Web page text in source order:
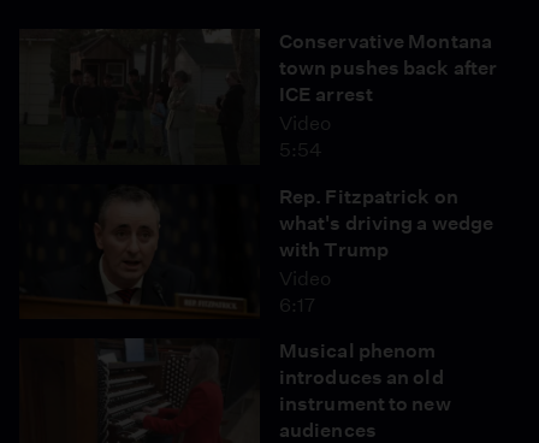
Conservative Montana
town pushes back after
ICE arrest
Video
5:54
Rep. Fitzpatrick on
what's driving a wedge
with Trump
Video
6:17
Musical phenom
introduces an old
instrument to new
audiences